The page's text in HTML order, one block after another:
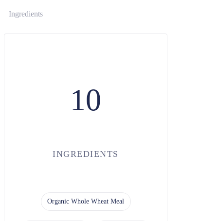
Ingredients
10
INGREDIENTS
Organic Whole Wheat Meal